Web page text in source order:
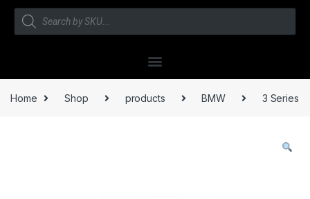
Home Shop products BMW 3 Series